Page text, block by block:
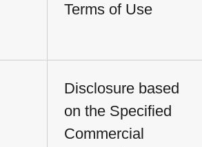
Terms of Use
Disclosure based
on the Specified
Commercial